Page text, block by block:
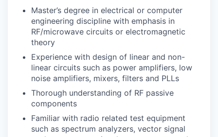
Master’s degree in electrical or computer
engineering discipline with emphasis in
RF/microwave circuits or electromagnetic
theory
Experience with design of linear and non-
linear circuits such as power amplifiers, low
noise amplifiers, mixers, filters and PLLs
Thorough understanding of RF passive
components
Familiar with radio related test equipment
such as spectrum analyzers, vector signal